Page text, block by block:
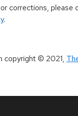
corrections, please
.
copyright© 2021,